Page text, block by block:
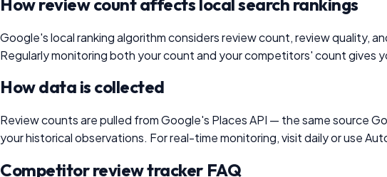
Google's local ranking algorithm considers review count, review quality,
Regularly monitoring both your count and your competitors' count gives
How data is collected
Review counts are pulled from Google's Places API — the same source
your historical observations. For real-time monitoring, visit daily or use
Competitor review tracker FAQ